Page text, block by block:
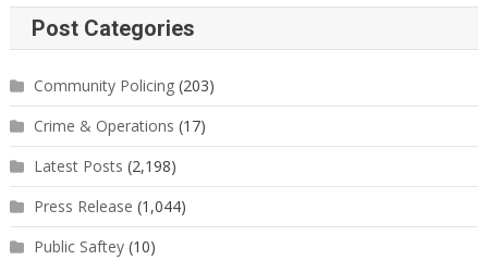
Post Categories
Community Policing(203)
Crime & Operations (17)
Latest Posts (2,198)
Press Release (1,044)
Public Saftey(10)